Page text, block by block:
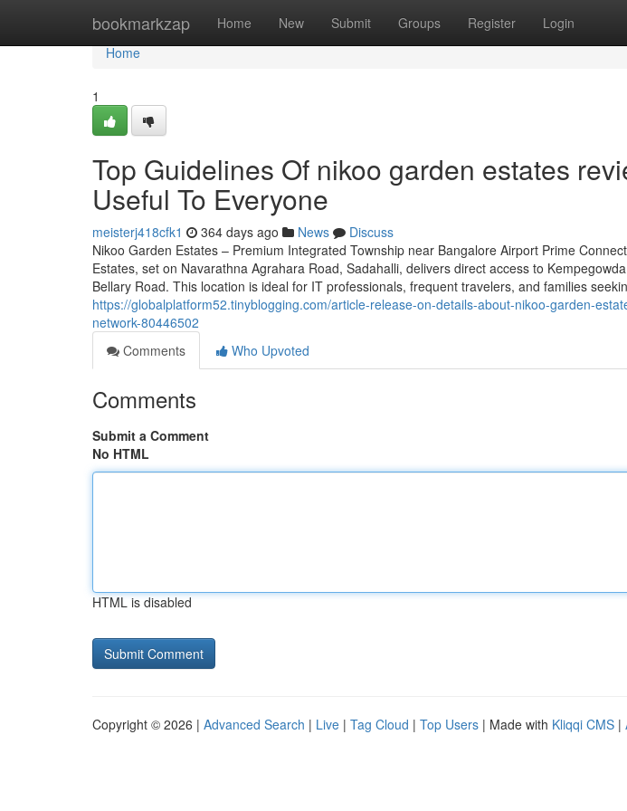
bookmarkzap Home New Submit Groups Register Login
Home
Home
1
Top Guidelines Of nikoo garden estates
Useful To Everyone
meisterj418cfk1 364 days ago News
Discuss
Nikoo Garden Estates – Premium Integrated Township near Bangalore Airport Prime
Estates, set on Navarathna Agrahara Road, Sadahalli, delivers direct access to
Bellary Road. This location is ideal for IT professionals, frequent travelers, and families
https://globalplatform52.tinyblogging.com/article-release-on-details-about-nikoo-garden-
network-80446502
Comments
Who Upvoted
Comments
Submit a Comment
No HTML
HTML is disabled
Copyright © 2026 | Advanced Search | Live | Tag Cloud | Top Users | Made with Kliqqi CMS |